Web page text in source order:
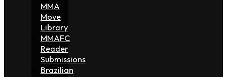
MMA
Move
Library
MMAFC
Reader
Submissions
Brazilian